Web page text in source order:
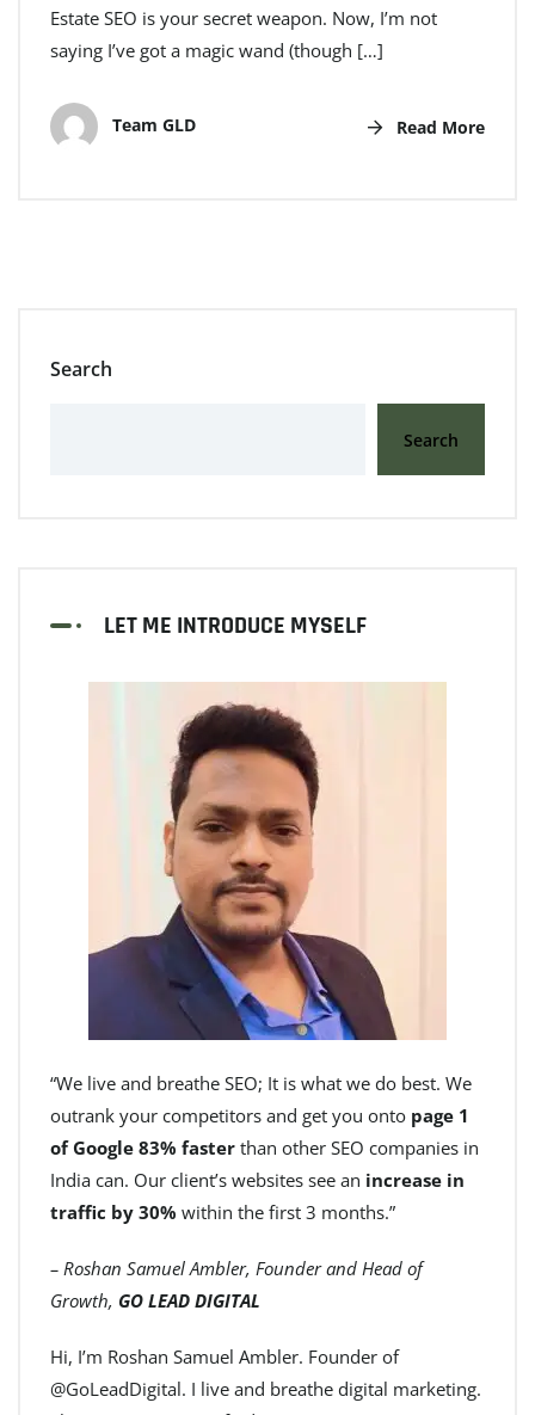
Estate SEO is your secret weapon. Now, I’m not
saying I’ve got a magic wand (though […]
Team GLD Read More
Search
Search
LET ME INTRODUCE MYSELF
“We live and breathe SEO; It is what we do best. We
outrank your competitors and get you onto page 1
of Google 83% faster than other SEO companies in
India can. Our client’s websites see an increase in
traffic by 30% within the first 3 months.”
– Roshan Samuel Ambler, Founder and Head of
Growth, GO LEAD DIGITAL
Hi, I’m Roshan Samuel Ambler. Founder of
@GoLeadDigital. I live and breathe digital marketing.